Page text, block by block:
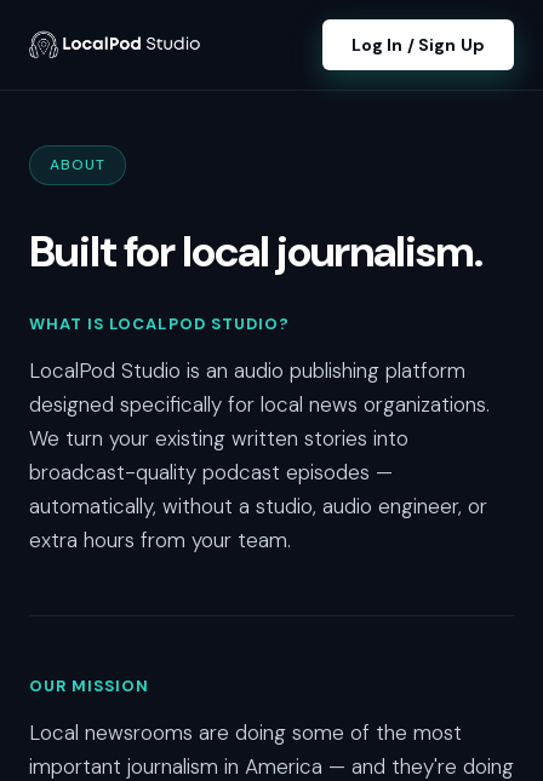
Log In / Sign Up
ABOUT
Built for local journalism.
WHAT IS LOCALPOD STUDIO?
LocalPod Studio is an audio publishing platform
designed specifically for local news organizations.
We turn your existing written stories into
broadcast-quality podcast episodes —
automatically, without a studio, audio engineer, or
extra hours from your team.
OUR MISSION
Local newsrooms are doing some of the most
important journalism in America — and they're doing